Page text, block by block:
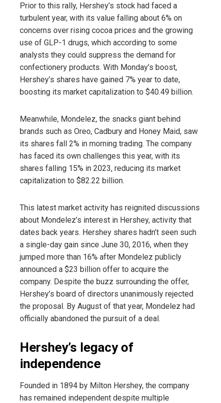
Prior to this rally, Hershey’s stock had faced a
turbulent year, with its value falling about 6% on
concerns over rising cocoa prices and the growing
use of GLP-1 drugs, which according to some
analysts they could suppress the demand for
confectionery products. With Monday’s boost,
Hershey’s shares have gained 7% year to date,
boosting its market capitalization to $40.49 billion.
Meanwhile, Mondelez, the snacks giant behind
brands such as Oreo, Cadbury and Honey Maid, saw
its shares fall 2% in morning trading. The company
has faced its own challenges this year, with its
shares falling 15% in 2023, reducing its market
capitalization to $82.22 billion.
This latest market activity has reignited discussions
about Mondelez’s interest in Hershey, activity that
dates back years. Hershey shares hadn’t seen such
a single-day gain since June 30, 2016, when they
jumped more than 16% after Mondelez publicly
announced a $23 billion offer to acquire the
company. Despite the buzz surrounding the offer,
Hershey’s board of directors unanimously rejected
the proposal. By August of that year, Mondelez had
officially abandoned the pursuit of a deal.
Hershey’s legacy of
independence
Founded in 1894 by Milton Hershey, the company
has remained independent despite multiple